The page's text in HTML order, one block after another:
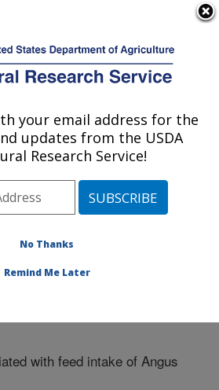
Service
Breeding: Clay
» Clay Center, Nebraska
Research»Publications at this
with feed intake of Angus
your email address for the
updates from the USDA
Research Service!
No Thanks
Remind Me Later